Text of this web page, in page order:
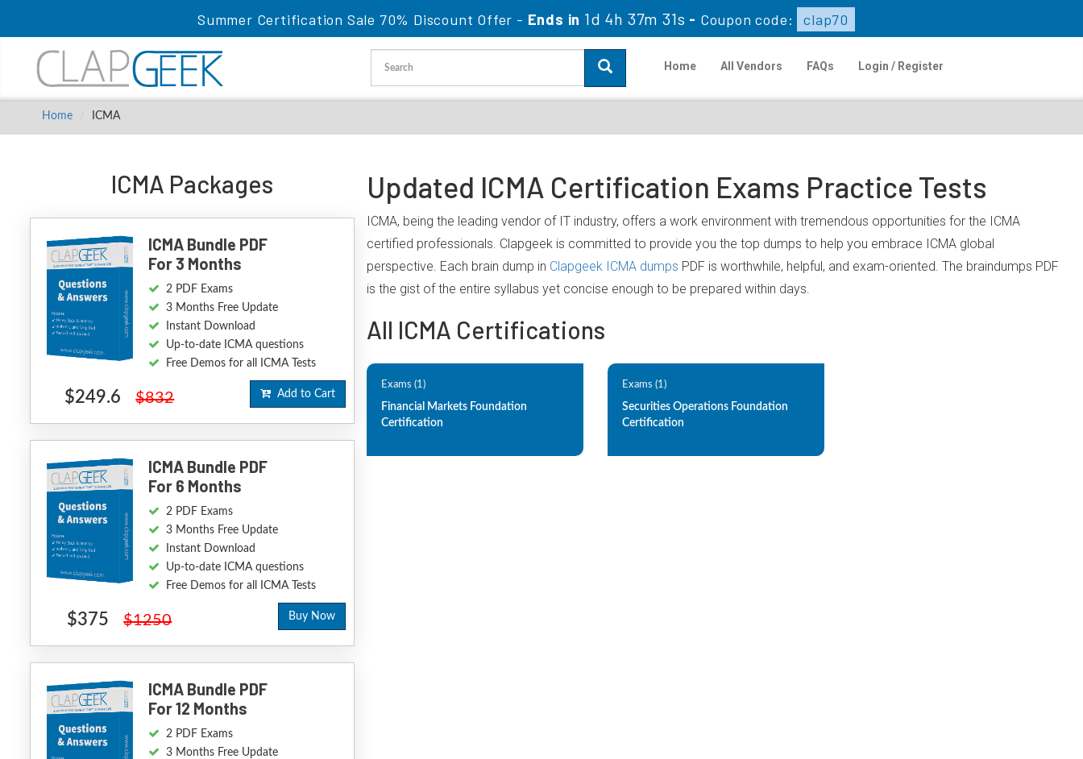
Summer Certification Sale 70% Discount Offer -Ends in 1d 4h 37m 30s -Coupon code: clap70
Home All Vendors FAQs Login / Register
Home ICMA
ICMA Packages
ICMA Bundle PDF
For 3 Months
2 PDF Exams
3 Months Free Update
Instant Download
Up-to-date ICMA questions
Free Demos for all ICMA Tests
$249.6 $832 Add to Cart
ICMA Bundle PDF
For 6 Months
2 PDF Exams
3 Months Free Update
Instant Download
Up-to-date ICMA questions
Free Demos for all ICMA Tests
$375 $1250 Buy Now
ICMA Bundle PDF
For 12 Months
2 PDF Exams
3 Months Free Update
Updated ICMA Certification Exams Practice Tests
ICMA, being the leading vendor of IT industry, offers a work environment with tremendous opportunities for the ICMA
certified professionals. Clapgeek is committed to provide you the top dumps to help you embrace ICMA global
perspective. Each brain dump in Clapgeek ICMA dumps PDF is worthwhile, helpful, and exam-oriented. The braindumps PDF
is the gist of the entire syllabus yet concise enough to be prepared within days.
All ICMA Certifications
Exams (1)
Financial Markets Foundation
Certification
Exams (1)
Securities Operations Foundation
Certification